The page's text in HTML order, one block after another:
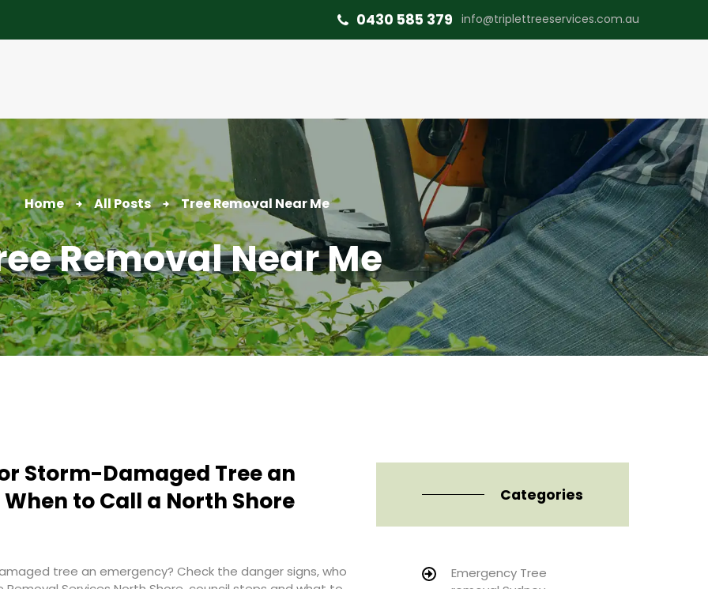
0430 585 379 info@triplettreeservices.com.au
Home All Posts Tree Removal Near Me
Removal Near Me
Tree Services
Portfolio
Useful Links
Contact
Storm-Damaged Tree an
to Call a North Shore
tree an emergency? Check the danger signs, who
Categories
Emergency Tree